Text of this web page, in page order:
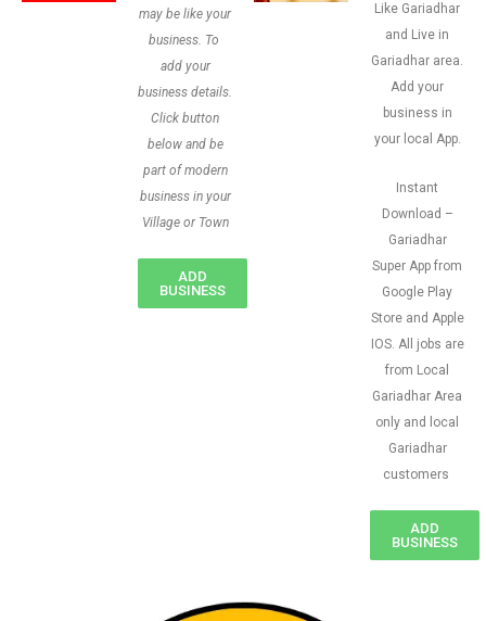
may be like your
business. To
add your
business details.
Click button
below and be
part of modern
business in your
Village or Town
ADD
BUSINESS
Like Gariadhar
and Live in
Gariadhar area.
Add your
business in
your local App.
Instant
Download –
Gariadhar
Super App from
Google Play
Store and Apple
IOS. All jobs are
from Local
Gariadhar Area
only and local
Gariadhar
customers
ADD
BUSINESS